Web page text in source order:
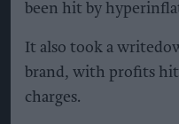
been hit by
It also took a
brand, with profits
charges.